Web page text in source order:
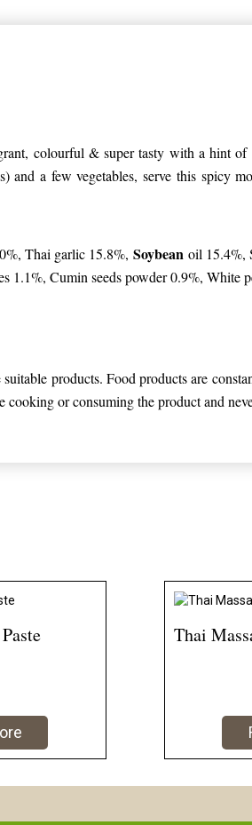
colourful & super tasty with a hint
and a few vegetables, serve this spicy
Thai garlic 15.8%,Soybean oil 15.4%,
1.1%, Cumin seeds powder 0.9%,
products. Food products are
cooking or consuming the product and
Thai